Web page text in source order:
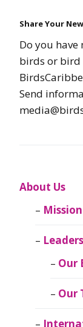
Share Your
Do you
birds or bird
Send
About Us
Mission
Our
Our